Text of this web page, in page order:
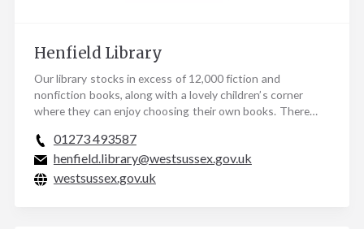
Henfield Library
Our library stocks in excess of 12,000 fiction and
nonfiction books, along with a lovely children’s corner
where they can enjoy choosing their own books. There…
01273 493587
henfield.library@westsussex.gov.uk
westsussex.gov.uk